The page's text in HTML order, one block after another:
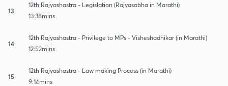
13
12th Rajyashastra - Legislation (Rajyasabha in Marathi)
13:38mins
14
12th Rajyashastra - Privilege to MPs - Visheshadhikar (in Marathi)
12:52mins
15
12th Rajyashastra - Law making Process (in Marathi)
9:14mins